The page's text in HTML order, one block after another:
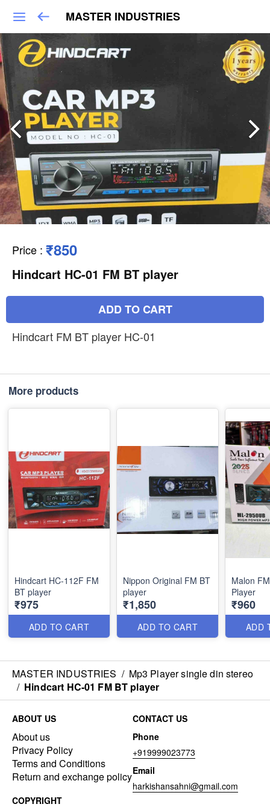
MASTER INDUSTRIES
Price : ₹850
Hindcart HC-01 FM BT player
ADD TO CART
Hindcart FM BT player HC-01
More products
Hindcart HC-112F FM
BT player
₹975
ADD TO CART
Nippon Original FM BT
player
₹1,850
ADD TO CART
Malon
Player
₹960
ADD
MASTER INDUSTRIES / Mp3 Player single din stereo
/ Hindcart HC-01 FM BT player
ABOUT US
About us
Privacy Policy
Terms and Conditions
Return and exchange policy
CONTACT US
Phone
+919999023773
Email
harkishansahni@gmail.com
COPYRIGHT